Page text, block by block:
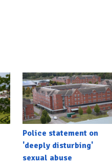
Police statement on
'deeply disturbing'
sexual abuse